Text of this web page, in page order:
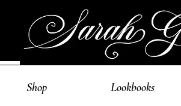
Shop Lookbooks